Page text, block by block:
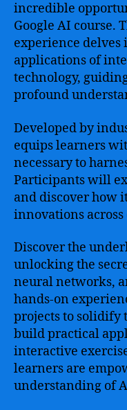
incredible
Google AI course.
experience
applications of
technology,
profound
Developed by
equips learners
necessary to
Participants will
and discover how
innovations
Discover the
unlocking the
neural networks,
hands-on
projects to solidify
build practical
interactive
learners are
understanding of